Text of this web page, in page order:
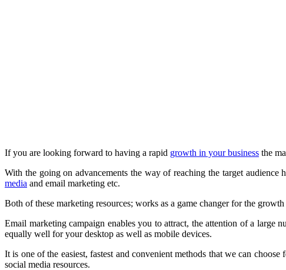
If you are looking forward to having a rapid growth in your business the
With the going on advancements the way of reaching the target audience
media and email marketing etc.
Both of these marketing resources; works as a game changer for the
Email marketing campaign enables you to attract, the attention of a large
equally well for your desktop as well as mobile devices.
It is one of the easiest, fastest and convenient methods that we can
social media resources.